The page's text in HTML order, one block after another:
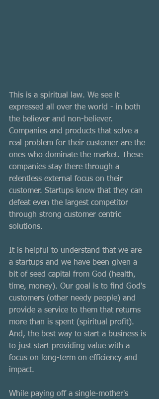
This is a spiritual law. We see it
expressed all over the world - in both
the believer and non-believer.
Companies and products that solve a
real problem for their customer are the
ones who dominate the market. These
companies stay there through a
relentless external focus on their
customer. Startups know that they can
defeat even the largest competitor
through strong customer centric
solutions.
It is helpful to understand that we are
a startups and we have been given a
bit of seed capital from God (health,
time, money). Our goal is to find God's
customers (other needy people) and
provide a service to them that returns
more than is spent (spiritual profit).
And, the best way to start a business is
to just start providing value with a
focus on long-term on efficiency and
impact.
While paying off a single-mother's